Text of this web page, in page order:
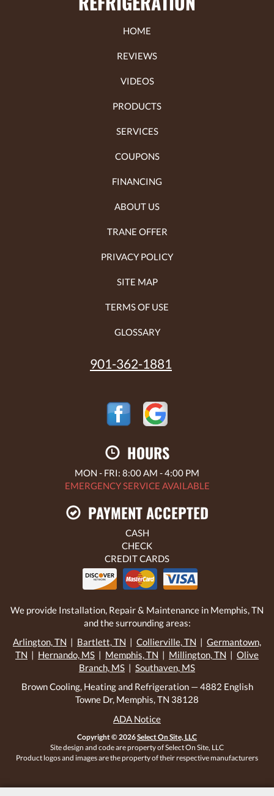
HOME
REVIEWS
VIDEOS
PRODUCTS
SERVICES
COUPONS
FINANCING
ABOUT US
TRANE OFFER
PRIVACY POLICY
SITE MAP
TERMS OF USE
GLOSSARY
901-362-1881
HOURS
MON - FRI: 8:00 AM - 4:00 PM
EMERGENCY SERVICE AVAILABLE
PAYMENT ACCEPTED
CASH
CHECK
CREDIT CARDS
We provide Installation, Repair & Maintenance in Memphis, TN
and the surrounding areas:
Arlington, TN | Bartlett, TN | Collierville, TN | Germantown,
TN | Hernando, MS | Memphis, TN | Millington, TN | Olive
Branch, MS | Southaven, MS
Brown Cooling, Heating and Refrigeration — 4882 English
Towne Dr, Memphis, TN 38128
ADA Notice
Copyright © 2026Select On Site, LLC
Site design and code are property of Select On Site, LLC
Product logos and images are the property of their respective manufacturers